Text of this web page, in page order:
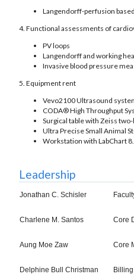
Langendorff-perfusion
4. Functional assessments of
PV loops
Langendorff and working
Invasive blood pressure
5. Equipment rent
Vevo2100 Ultrasound
CODA® High Throughput
Surgical table with Zeiss
Ultra Precise Small Animal
Workstation with LabChart
Leadership
Jonathan C. Schisler
Charlene M. Santos Core
Aung Moe Zaw Core
Delphine Bull Christman